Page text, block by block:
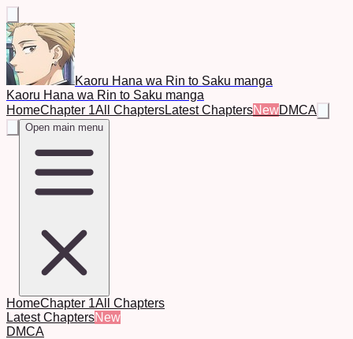
Kaoru Hana wa Rin to Saku manga
Kaoru Hana wa Rin to Saku manga
HomeChapter 1All ChaptersLatest ChaptersNewDMCA
Open main menu
HomeChapter 1All Chapters
Latest ChaptersNew
DMCA